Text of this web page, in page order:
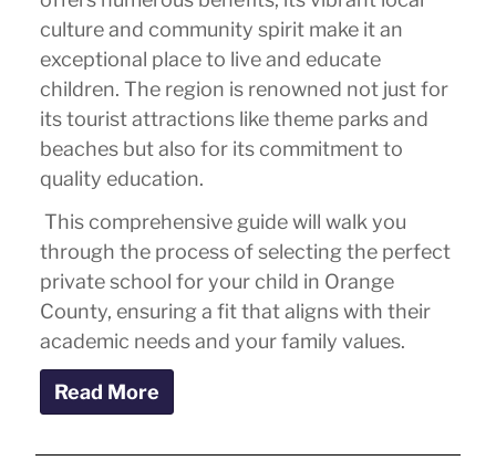
culture and community spirit make it an
exceptional place to live and educate
children. The region is renowned not just for
its tourist attractions like theme parks and
beaches but also for its commitment to
quality education.
This comprehensive guide will walk you
through the process of selecting the perfect
private school for your child in Orange
County, ensuring a fit that aligns with their
academic needs and your family values.
Read More